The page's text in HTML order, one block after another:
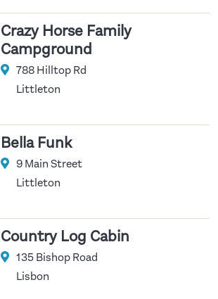
Crazy Horse Family
Campground
788 Hilltop Rd
Littleton
Bella Funk
9 Main Street
Littleton
Country Log Cabin
135 Bishop Road
Lisbon